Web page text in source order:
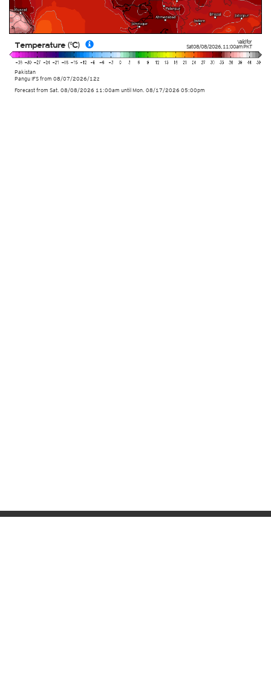
Valid for
Sat 08/08/2026,11:00amPKT
Pakistan
Pangu IFS from 08/07/2026/12z
Temperature (°C)
Forecast from Sat. 08/08/2026 11:00am until Mon. 08/17/2026 05:00pm